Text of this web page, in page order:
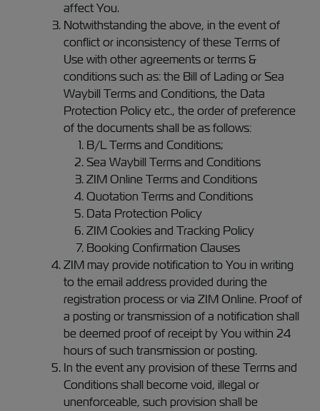
affect You.
Notwithstanding the above, in the event of
conflict or inconsistency of these Terms of
Use with other agreements or terms &
conditions such as: the Bill of Lading or Sea
Waybill Terms and Conditions, the Data
Protection Policy etc., the order of preference
of the documents shall be as follows:
B/L Terms and Conditions;
Sea Waybill Terms and Conditions
ZIM Online Terms and Conditions
Quotation Terms and Conditions
Data Protection Policy
ZIM Cookies and Tracking Policy
Booking Confirmation Clauses
ZIM may provide notification to You in writing
to the email address provided during the
registration process or via ZIM Online. Proof of
a posting or transmission of a notification shall
be deemed proof of receipt by You within 24
hours of such transmission or posting.
In the event any provision of these Terms and
Conditions shall become void, illegal or
unenforceable, such provision shall be